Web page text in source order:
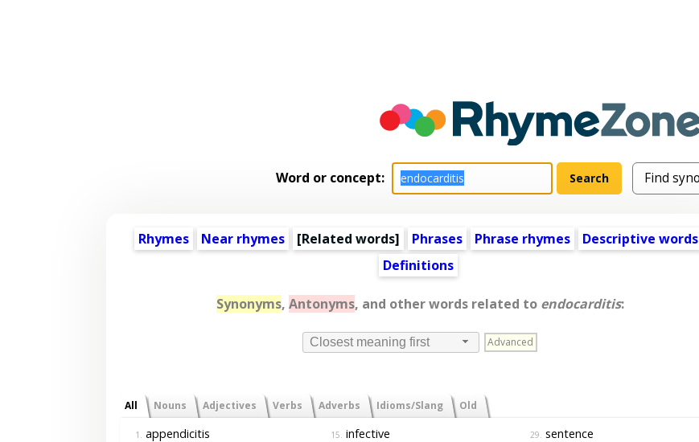
Word or concept:
Rhymes Near rhymes [Related words] Phrases Phrase rhymes
Descriptive words
Definitions
Synonyms, Antonyms, and other words related to endocarditis:
Closest meaning first Advanced
All Nouns Adjectives Verbs Adverbs Idioms/Slang Old
1. appendicitis 15. infective 29. sentence